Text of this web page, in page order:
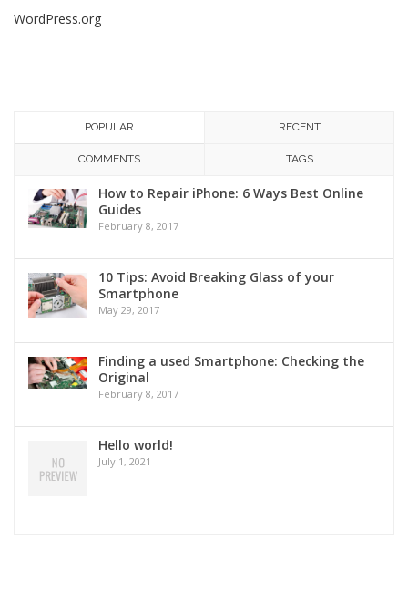
WordPress.org
POPULAR RECENT
COMMENTS TAGS
How to Repair iPhone: 6 Ways Best Online
Guides
February 8, 2017
10 Tips: Avoid Breaking Glass of your
Smartphone
May 29, 2017
Finding a used Smartphone: Checking the
Original
February 8, 2017
Hello world!
July 1, 2021